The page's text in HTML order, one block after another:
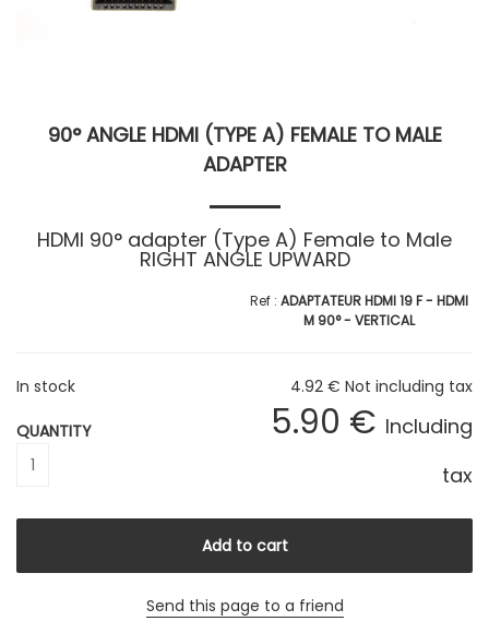
90° ANGLE HDMI (TYPE A) FEMALE TO MALE
ADAPTER
HDMI 90° adapter (Type A) Female to Male
RIGHT ANGLE UPWARD
ADAPTATEUR HDMI 19 F - HDMI
M 90° - VERTICAL
4.92 € Not including tax
5.90 € Including
tax
In stock
QUANTITY
Send this page to a friend